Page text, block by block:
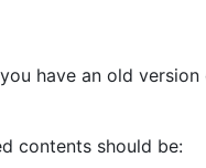
have an old
contents should be: